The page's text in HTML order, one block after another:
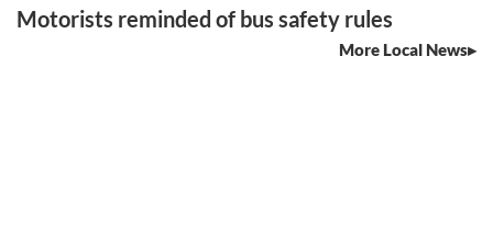
Motorists reminded of bus safety rules
More Local News